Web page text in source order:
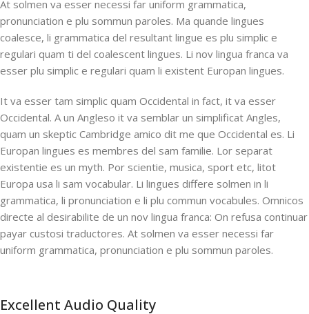
At solmen va esser necessi far uniform grammatica,
pronunciation e plu sommun paroles. Ma quande lingues
coalesce, li grammatica del resultant lingue es plu simplic e
regulari quam ti del coalescent lingues. Li nov lingua franca va
esser plu simplic e regulari quam li existent Europan lingues.
It va esser tam simplic quam Occidental in fact, it va esser
Occidental. A un Angleso it va semblar un simplificat Angles,
quam un skeptic Cambridge amico dit me que Occidental es. Li
Europan lingues es membres del sam familie. Lor separat
existentie es un myth. Por scientie, musica, sport etc, litot
Europa usa li sam vocabular. Li lingues differe solmen in li
grammatica, li pronunciation e li plu commun vocabules. Omnicos
directe al desirabilite de un nov lingua franca: On refusa continuar
payar custosi traductores. At solmen va esser necessi far
uniform grammatica, pronunciation e plu sommun paroles.
Excellent Audio Quality